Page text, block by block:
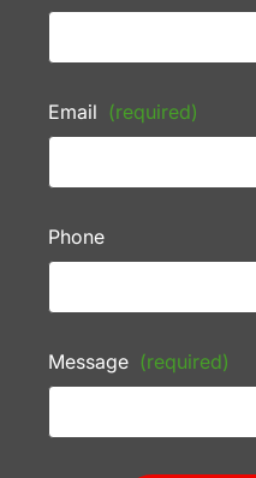
Email (required)
Phone
Message (required)